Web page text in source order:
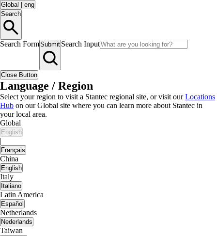
Global
eng
Search
Search FormSubmit Search Input
Close Button
Language / Region
Select your region to visit a Stantec regional site, or visit ourLocations
Hub on our Global site where you can learn more about Stantec in
your local area.
Global
English
|
Français
China
English
Italy
Italiano
Latin America
Español
Netherlands
Nederlands
Taiwan